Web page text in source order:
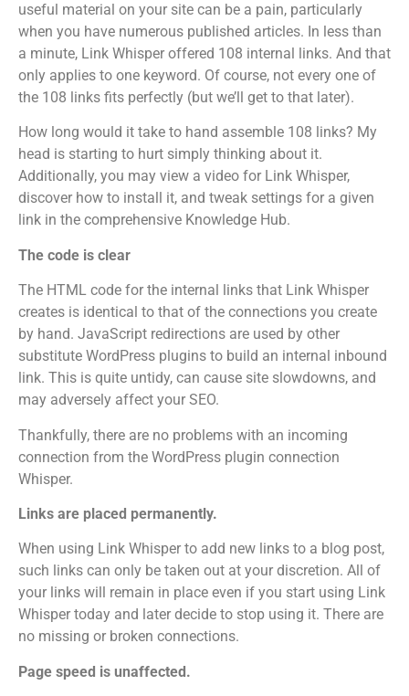
useful material on your site can be a pain, particularly
when you have numerous published articles. In less than
a minute, Link Whisper offered 108 internal links. And that
only applies to one keyword. Of course, not every one of
the 108 links fits perfectly (but we’ll get to that later).
How long would it take to hand assemble 108 links? My
head is starting to hurt simply thinking about it.
Additionally, you may view a video for Link Whisper,
discover how to install it, and tweak settings for a given
link in the comprehensive Knowledge Hub.
The code is clear
The HTML code for the internal links that Link Whisper
creates is identical to that of the connections you create
by hand. JavaScript redirections are used by other
substitute WordPress plugins to build an internal inbound
link. This is quite untidy, can cause site slowdowns, and
may adversely affect your SEO.
Thankfully, there are no problems with an incoming
connection from the WordPress plugin connection
Whisper.
Links are placed permanently.
When using Link Whisper to add new links to a blog post,
such links can only be taken out at your discretion. All of
your links will remain in place even if you start using Link
Whisper today and later decide to stop using it. There are
no missing or broken connections.
Page speed is unaffected.